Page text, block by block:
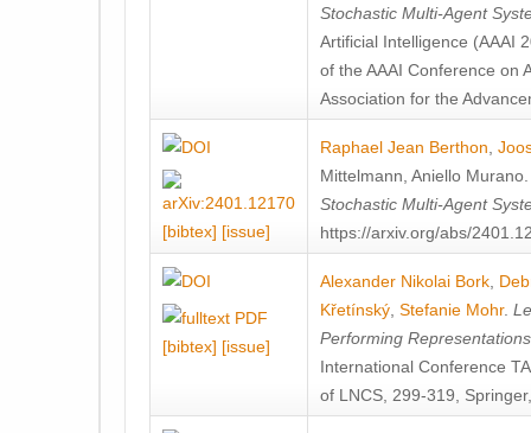
Stochastic Multi-Agent
Artificial Intelligence (AAAI
of the AAAI Conference on
Association for the
[bibtex] [issue]
Raphael Jean Berthon
Mittelmann Aniello Murano
Stochastic Multi-Agent
https://arxiv.org/abs/
[bibtex] [issue]
Alexander Nikolai Bork
Křetínský Stefanie Mohr.
Performing
International Conference
of LNCS, 299-319,